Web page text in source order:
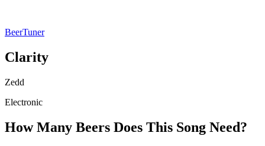
BeerTuner
Clarity
Zedd
Electronic
How Many Beers Does This Song Need?